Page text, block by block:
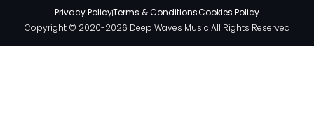
Privacy PolicyTerms & ConditionsCookies Policy
Copyright © 2020-2026 Deep Waves Music All Rights Reserved